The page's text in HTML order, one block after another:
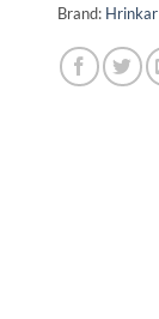
Brand: Hrinkar